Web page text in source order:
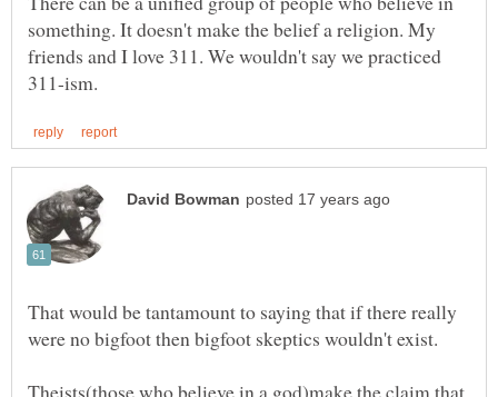
something. It doesn't make the belief a religion. My
friends and I love 311. We wouldn't say we practiced
That would be tantamount to saying that if there really
Theists(those who believe in a god)make the claim that